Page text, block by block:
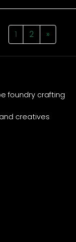
1 2 »
foundry crafting
creatives